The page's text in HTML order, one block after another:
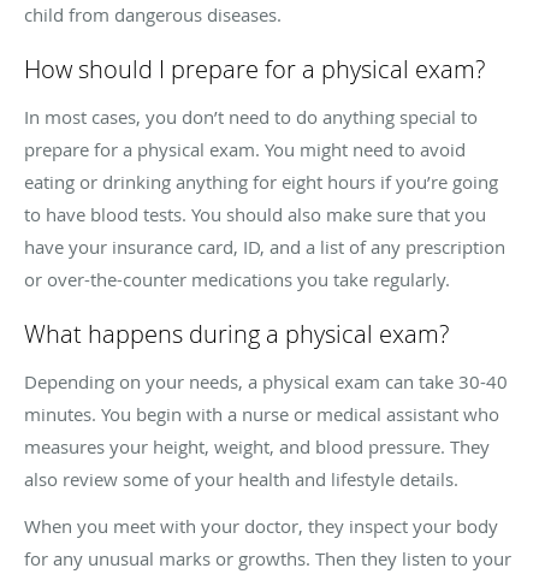
child from dangerous diseases.
How should I prepare for a physical exam?
In most cases, you don’t need to do anything special to
prepare for a physical exam. You might need to avoid
eating or drinking anything for eight hours if you’re going
to have blood tests. You should also make sure that you
have your insurance card, ID, and a list of any prescription
or over-the-counter medications you take regularly.
What happens during a physical exam?
Depending on your needs, a physical exam can take 30-40
minutes. You begin with a nurse or medical assistant who
measures your height, weight, and blood pressure. They
also review some of your health and lifestyle details.
When you meet with your doctor, they inspect your body
for any unusual marks or growths. Then they listen to your